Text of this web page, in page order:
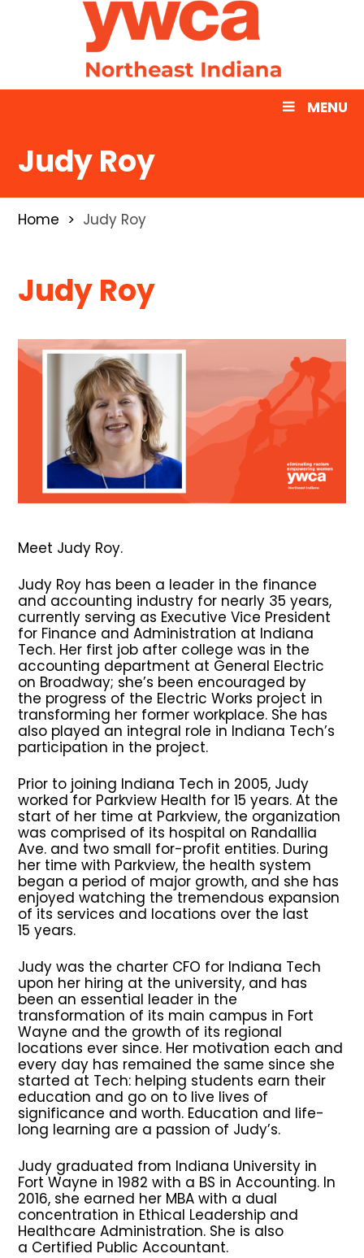
MENU
Judy Roy
Home Judy Roy
Judy Roy
Meet Judy Roy.
Judy Roy has been a leader in the finance
and accounting industry for nearly 35 years,
currently serving as Executive Vice President
for Finance and Administration at Indiana
Tech. Her first job after college was in the
accounting department at General Electric
on Broadway; she’s been encouraged by
the progress of the Electric Works project in
transforming her former workplace. She has
also played an integral role in Indiana Tech’s
participation in the project.
Prior to joining Indiana Tech in 2005, Judy
worked for Parkview Health for 15 years. At the
start of her time at Parkview, the organization
was comprised of its hospital on Randallia
Ave. and two small for-profit entities. During
her time with Parkview, the health system
began a period of major growth, and she has
enjoyed watching the tremendous expansion
of its services and locations over the last
15 years.
Judy was the charter CFO for Indiana Tech
upon her hiring at the university, and has
been an essential leader in the
transformation of its main campus in Fort
Wayne and the growth of its regional
locations ever since. Her motivation each and
every day has remained the same since she
started at Tech: helping students earn their
education and go on to live lives of
significance and worth. Education and life-
long learning are a passion of Judy’s.
Judy graduated from Indiana University in
Fort Wayne in 1982 with a BS in Accounting. In
2016, she earned her MBA with a dual
concentration in Ethical Leadership and
Healthcare Administration. She is also
a Certified Public Accountant.